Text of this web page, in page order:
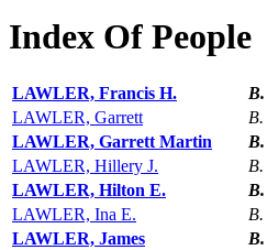
Index Of People
LAWLER, Francis H. B.
LAWLER, Garrett
B.
LAWLER, Garrett Martin
B.
LAWLER, Hillery J.
B.
LAWLER, Hilton E.
B.
LAWLER, Ina E.
B.
LAWLER, James
B.